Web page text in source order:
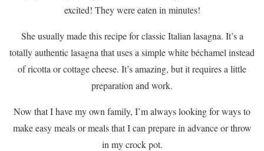
excited! They were eaten in minutes!
She usually made this recipe for classic Italian lasagna. It’s a
totally authentic lasagna that uses a simple white béchamel instead
of ricotta or cottage cheese. It’s amazing, but it requires a little
preparation and work.
Now that I have my own family, I’m always looking for ways to
make easy meals or meals that I can prepare in advance or throw
in my crock pot.